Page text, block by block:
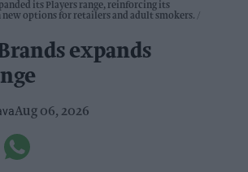
its Players range, reinforcing its
options for retailers and adult smokers.
expands
Aug 06, 2026